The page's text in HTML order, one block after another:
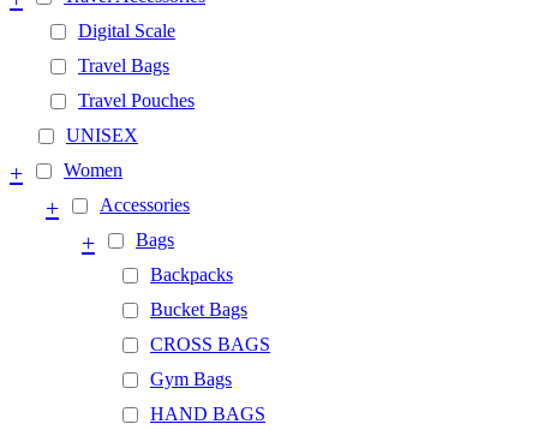
Digital Scale
Travel Bags
Travel Pouches
UNISEX
Women
+
Accessories
+
Bags
+
Backpacks
Bucket Bags
CROSS BAGS
Gym Bags
HAND BAGS